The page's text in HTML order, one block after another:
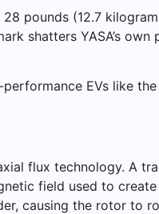
pounds (12.7
shatters YASA’s own
EVs like
flux technology. A
field used to create
causing the rotor to